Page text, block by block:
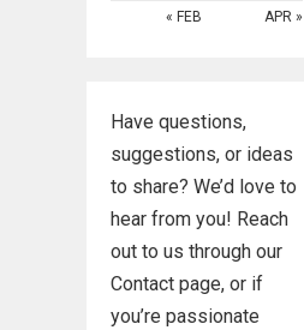
« FEB APR »
Have questions,
suggestions, or ideas
to share? We’d love to
hear from you! Reach
out to us through our
Contact page, or if
you’re passionate